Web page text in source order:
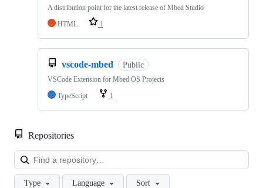
A distribution point for the latest release of Mbed Studio
HTML
1
vscode-mbed Public
VSCode Extension for Mbed OS Projects
TypeScript
1
Repositories
Type Language Sort